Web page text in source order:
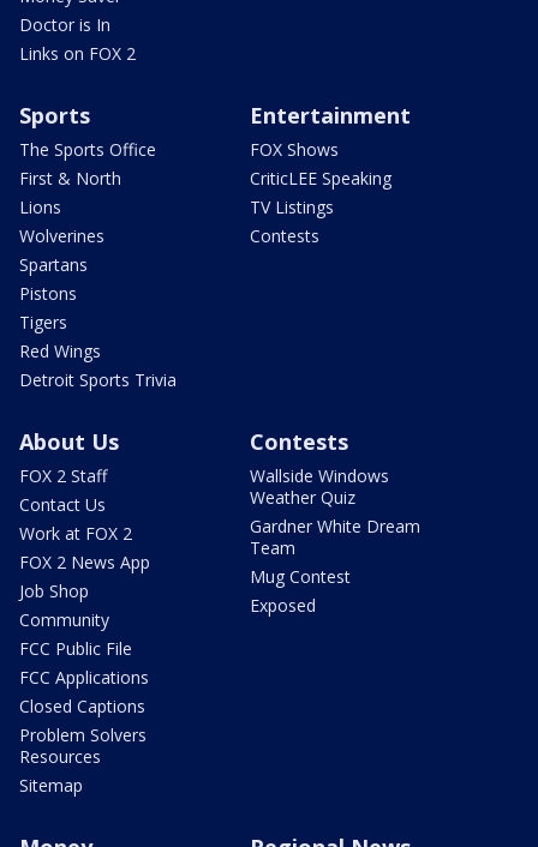
Doctor is In
Links on FOX 2
Sports
The Sports Office
First & North
Lions
Wolverines
Spartans
Pistons
Tigers
Red Wings
Detroit Sports Trivia
Entertainment
FOX Shows
CriticLEE Speaking
TV Listings
Contests
About Us
FOX 2 Staff
Contact Us
Work at FOX 2
FOX 2 News App
Job Shop
Community
FCC Public File
FCC Applications
Closed Captions
Problem Solvers
Resources
Sitemap
Contests
Wallside Windows
Weather Quiz
Gardner White Dream
Team
Mug Contest
Exposed